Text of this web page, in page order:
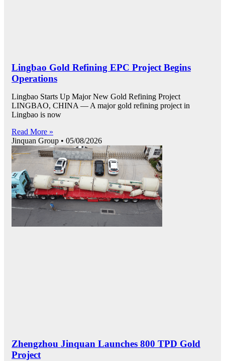
Lingbao Gold Refining EPC Project Begins
Operations
Lingbao Starts Up Major New Gold Refining Project
LINGBAO, CHINA — A major gold refining project in
Lingbao is now
Read More »
Jinquan Group
05/08/2026
Zhengzhou Jinquan Launches 800 TPD Gold
Project